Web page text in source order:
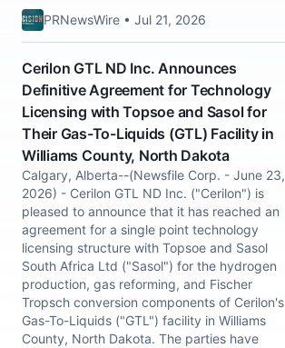
PRNewsWire • Jul 21, 2026
Cerilon GTL ND Inc. Announces
Definitive Agreement for Technology
Licensing with Topsoe and Sasol for
Their Gas-To-Liquids (GTL) Facility in
Williams County, North Dakota
Calgary, Alberta--(Newsfile Corp. - June 23,
2026) - Cerilon GTL ND Inc. ("Cerilon") is
pleased to announce that it has reached an
agreement for a single point technology
licensing structure with Topsoe and Sasol
South Africa Ltd ("Sasol") for the hydrogen
production, gas reforming, and Fischer
Tropsch conversion components of Cerilon's
Gas-To-Liquids ("GTL") facility in Williams
County, North Dakota. The parties have